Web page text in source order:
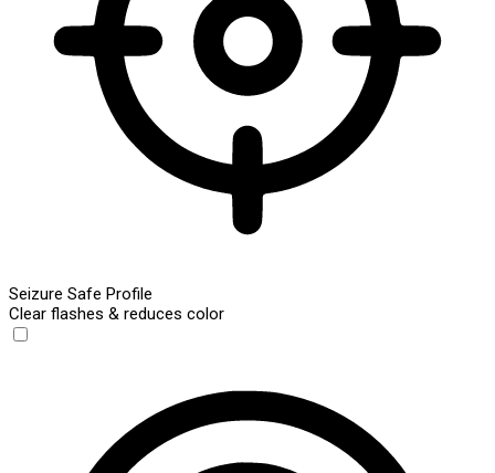
Seizure Safe Profile
Clear flashes & reduces color